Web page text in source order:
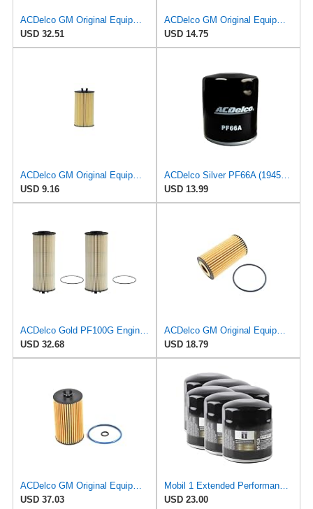
ACDelco GM Original Equipment PF2210 Engine Oil Filter (Pack of 2)
USD 32.51
USD 14.75
ACDelco GM Original Equipment PF2257G (55594651) Engine Oil Filter and Cap Seal (O-Ring) (Use with
USD 9.16
USD 13.99
ACDelco Gold PF100G Engine Oil Filter (Pack of 2)
USD 32.68
USD 18.79
ACDelco GM Original Equipment PF2264G (55588497) Engine Oil Filter Kit with Cap Seals
USD 37.03
USD 23.00